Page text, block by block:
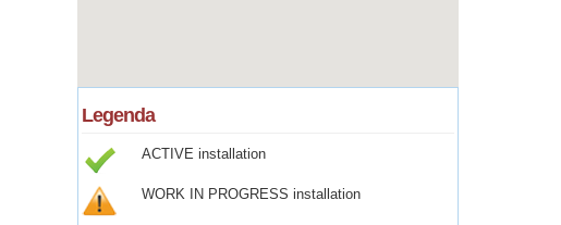
Legenda
ACTIVE installation
WORK IN PROGRESS installation